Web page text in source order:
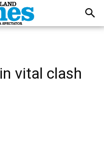
vital clash